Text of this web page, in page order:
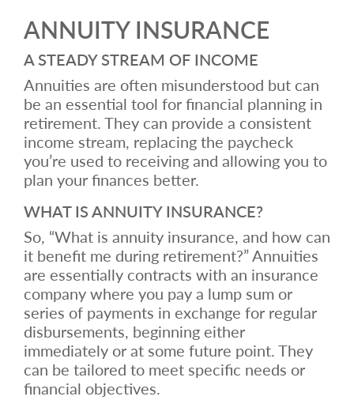
ANNUITY INSURANCE
A STEADY STREAM OF INCOME
Annuities are often misunderstood but can
be an essential tool for financial planning in
retirement. They can provide a consistent
income stream, replacing the paycheck
you’re used to receiving and allowing you to
plan your finances better.
WHAT IS ANNUITY INSURANCE?
So, “What is annuity insurance, and how can
it benefit me during retirement?” Annuities
are essentially contracts with an insurance
company where you pay a lump sum or
series of payments in exchange for regular
disbursements, beginning either
immediately or at some future point. They
can be tailored to meet specific needs or
financial objectives.